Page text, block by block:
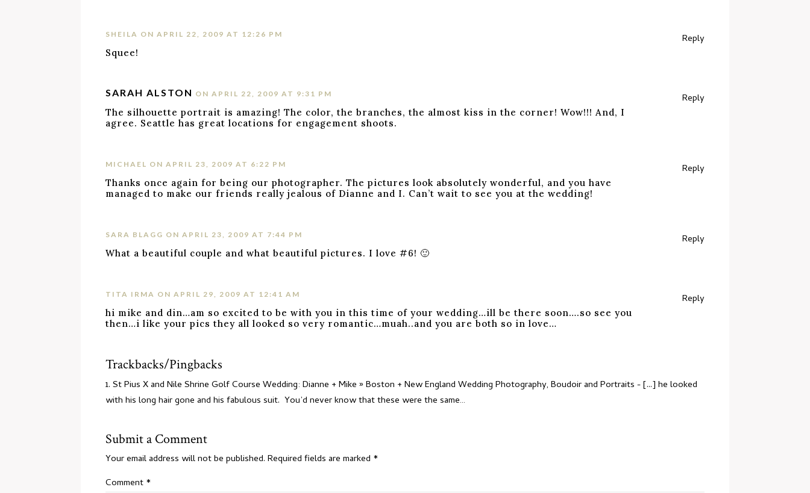
SHEILA ON APRIL 22, 2009 AT 12:26 PM
Squee!
Reply
SARAH ALSTON ON APRIL 22, 2009 AT 9:31 PM
The silhouette portrait is amazing! The color, the branches, the almost kiss in the corner! Wow!!! And, I
agree. Seattle has great locations for engagement shoots.
Reply
MICHAEL ON APRIL 23, 2009 AT 6:22 PM
Thanks once again for being our photographer. The pictures look absolutely wonderful, and you have
managed to make our friends really jealous of Dianne and I. Can’t wait to see you at the wedding!
Reply
SARA BLAGG ON APRIL 23, 2009 AT 7:44 PM
What a beautiful couple and what beautiful pictures. I love #6! 🙂
Reply
TITA IRMA ON APRIL 29, 2009 AT 12:41 AM
hi mike and din…am so excited to be with you in this time of your wedding…ill be there soon….so see you
then…i like your pics they all looked so very romantic…muah..and you are both so in love…
Reply
Trackbacks/Pingbacks
St Pius X and Nile Shrine Golf Course Wedding: Dianne + Mike » Boston + New England Wedding Photography, Boudoir and Portraits - [...] he looked
with his long hair gone and his fabulous suit. You’d never know that these were the same…
Submit a Comment
Your email address will not be published. Required fields are marked *
Comment *